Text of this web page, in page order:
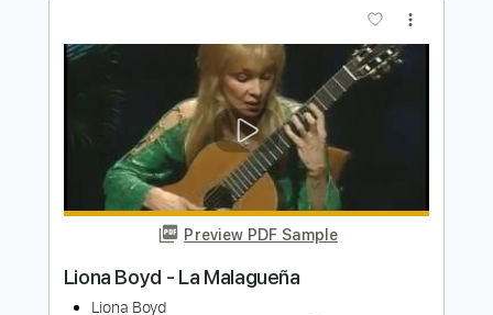
Transcribed by:GPTabs
Length 03:42 -05:30(Incomplete)
Delivery Files PDF, Guitar Pro
Includes
Lead Tracks 🎸
Key Em
Tablature